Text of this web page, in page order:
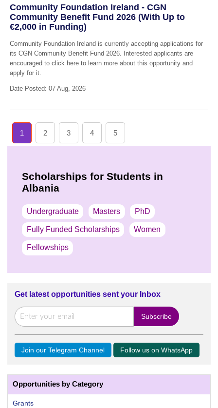
Community Foundation Ireland - CGN
Community Benefit Fund 2026 (With Up to
€2,000 in Funding)
Community Foundation Ireland is currently accepting applications for
its CGN Community Benefit Fund 2026. Interested applicants are
encouraged to click here to learn more about this opportunity and
apply for it.
Date Posted: 07 Aug, 2026
1 2 3 4 5
Scholarships for Students in
Albania
Undergraduate Masters PhD
Fully Funded Scholarships Women
Fellowships
Get latest opportunities sent your Inbox
Join our Telegram Channel Follow us on WhatsApp
Opportunities by Category
Grants